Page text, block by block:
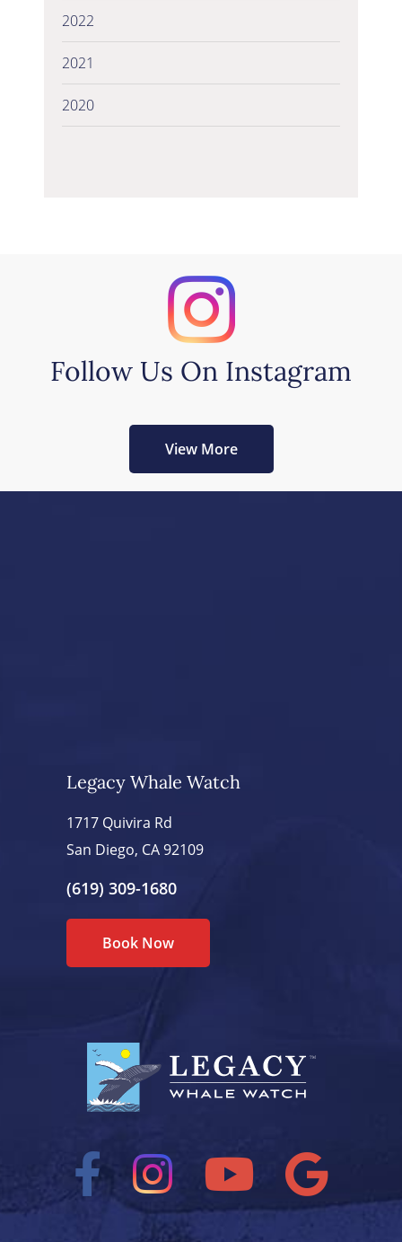
2022
2021
2020
Follow Us On Instagram
View More
Legacy Whale Watch
1717 Quivira Rd
San Diego, CA 92109
(619) 309-1680
Book Now